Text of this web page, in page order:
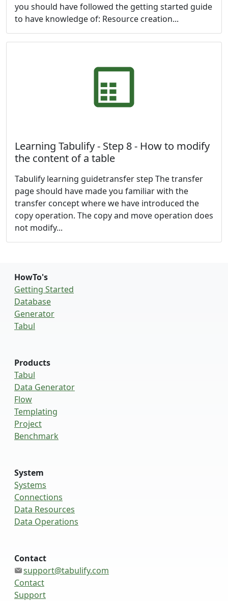
you should have followed the getting started guide
to have knowledge of: Resource creation...
Learning Tabulify - Step 8 - How to modify
the content of a table
Tabulify learning guidetransfer step The transfer
page should have made you familiar with the
transfer concept where we have introduced the
copy operation. The copy and move operation does
not modify...
HowTo's
Getting Started
Database
Generator
Tabul
Products
Tabul
Data Generator
Flow
Templating
Project
Benchmark
System
Systems
Connections
Data Resources
Data Operations
Contact
support@tabulify.com
Contact
Support